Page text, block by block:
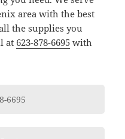
area with the best
the supplies you
at 623-878-6695 with
6695